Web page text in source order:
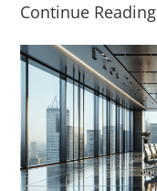
Continue Reading